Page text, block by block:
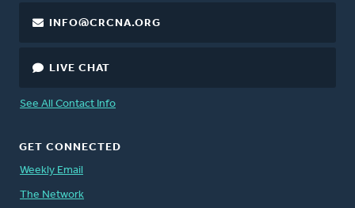
INFO@CRCNA.ORG
LIVE CHAT
See All Contact Info
GET CONNECTED
Weekly Email
The Network